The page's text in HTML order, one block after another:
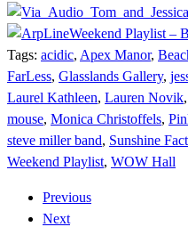
Weekend Playlist –
Tags: acidic, Apex Manor,
FarLess, Glasslands Gallery,
Laurel Kathleen, Lauren Novik,
mouse, Monica Christoffels,
steve miller band, Sunshine
Weekend Playlist, WOW Hall
Previous
Next